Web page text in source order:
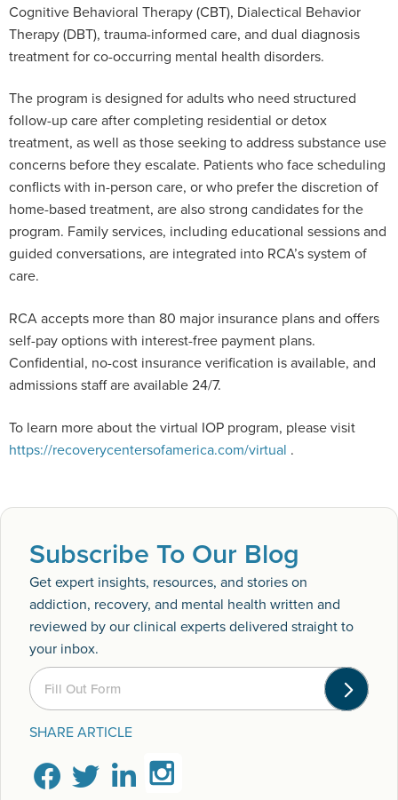
Cognitive Behavioral Therapy (CBT), Dialectical Behavior
Therapy (DBT), trauma-informed care, and dual diagnosis
treatment for co-occurring mental health disorders.
The program is designed for adults who need structured
follow-up care after completing residential or detox
treatment, as well as those seeking to address substance use
concerns before they escalate. Patients who face scheduling
conflicts with in-person care, or who prefer the discretion of
home-based treatment, are also strong candidates for the
program. Family services, including educational sessions and
guided conversations, are integrated into RCA’s system of
care.
RCA accepts more than 80 major insurance plans and offers
self-pay options with interest-free payment plans.
Confidential, no-cost insurance verification is available, and
admissions staff are available 24/7.
To learn more about the virtual IOP program, please visit
https://recoverycentersofamerica.com/virtual .
Subscribe To Our Blog
Get expert insights, resources, and stories on
addiction, recovery, and mental health written and
reviewed by our clinical experts delivered straight to
your inbox.
Fill Out Form
SHARE ARTICLE